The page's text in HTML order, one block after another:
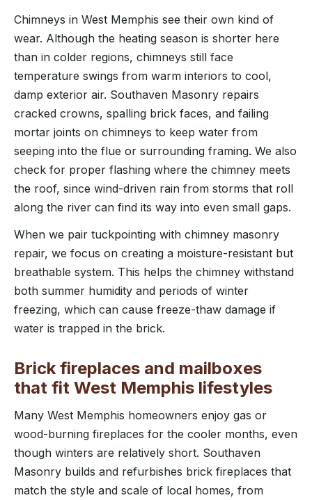
Chimneys in West Memphis see their own kind of
wear. Although the heating season is shorter here
than in colder regions, chimneys still face
temperature swings from warm interiors to cool,
damp exterior air. Southaven Masonry repairs
cracked crowns, spalling brick faces, and failing
mortar joints on chimneys to keep water from
seeping into the flue or surrounding framing. We also
check for proper flashing where the chimney meets
the roof, since wind-driven rain from storms that roll
along the river can find its way into even small gaps.
When we pair tuckpointing with chimney masonry
repair, we focus on creating a moisture-resistant but
breathable system. This helps the chimney withstand
both summer humidity and periods of winter
freezing, which can cause freeze-thaw damage if
water is trapped in the brick.
Brick fireplaces and mailboxes
that fit West Memphis lifestyles
Many West Memphis homeowners enjoy gas or
wood-burning fireplaces for the cooler months, even
though winters are relatively short. Southaven
Masonry builds and refurbishes brick fireplaces that
match the style and scale of local homes, from